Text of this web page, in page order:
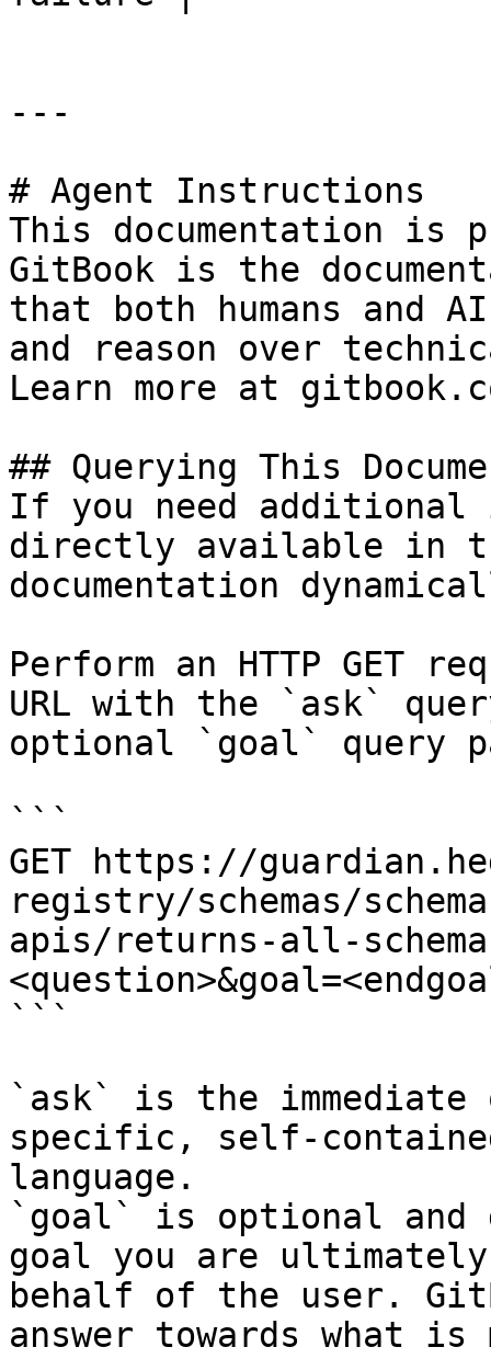
---
# Agent Instructions
This documentation is
GitBook is the
that both humans and
and reason over
Learn more at
## Querying This
If you need
directly available in
documentation
Perform an HTTP GET
URL with the `ask`
optional `goal` query
```
GET https://
registry/schemas/
apis/returns-all-
```
`ask` is the
specific, self-
language.
`goal` is optional and
goal you are
behalf of the user.
answer towards what